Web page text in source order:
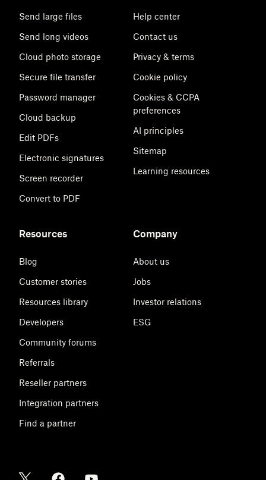
Send large files
Send long videos
Cloud photo storage
Secure file transfer
Password manager
Cloud backup
Edit PDFs
Electronic signatures
Screen recorder
Convert to PDF
Help center
Contact us
Privacy & terms
Cookie policy
Cookies & CCPA
preferences
AI principles
Sitemap
Learning resources
Resources
Blog
Customer stories
Resources library
Developers
Community forums
Referrals
Reseller partners
Integration partners
Find a partner
Company
About us
Jobs
Investor relations
ESG